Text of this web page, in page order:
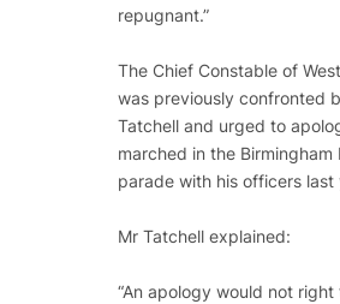
repugnant.”
The Chief Constable of
was previously confronted
Tatchell and urged to
marched in the Birmingham
parade with his officers last
Mr Tatchell explained:
“An apology would not right